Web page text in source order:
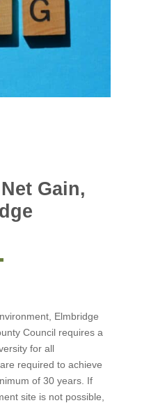
Gain,
Elmbridge
Council requires a
for all
required to achieve
of 30 years. If
site is not possible,